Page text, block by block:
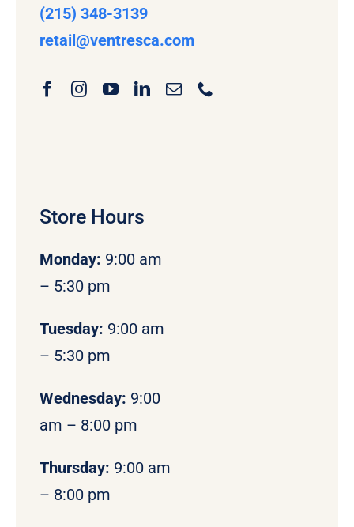
(215) 348-3139
retail@ventresca.com
Store Hours
Monday: 9:00 am
– 5:30 pm
Tuesday: 9:00 am
– 5:30 pm
Wednesday: 9:00
am – 8:00 pm
Thursday: 9:00 am
– 8:00 pm